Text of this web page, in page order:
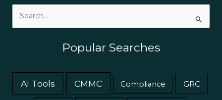
Popular Searches
AI Tools CMMC Compliance GRC